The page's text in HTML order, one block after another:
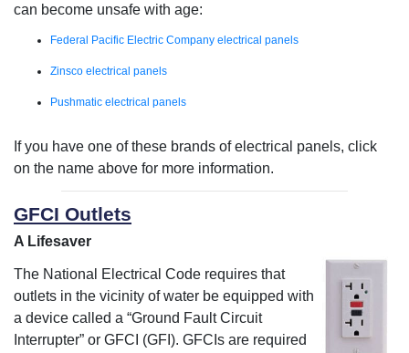
can become unsafe with age:
Federal Pacific Electric Company electrical panels
Zinsco electrical panels
Pushmatic electrical panels
If you have one of these brands of electrical panels, click
on the name above for more information.
GFCI Outlets
A Lifesaver
The National Electrical Code requires that
outlets in the vicinity of water be equipped with
a device called a “Ground Fault Circuit
Interrupter” or GFCI (GFI). GFCIs are required